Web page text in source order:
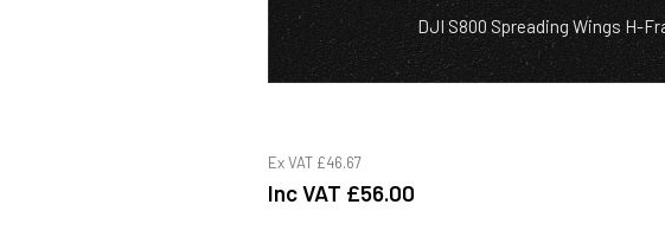
DJI S800 Spreading Wings H-
Ex VAT £46.67
Inc VAT £56.00